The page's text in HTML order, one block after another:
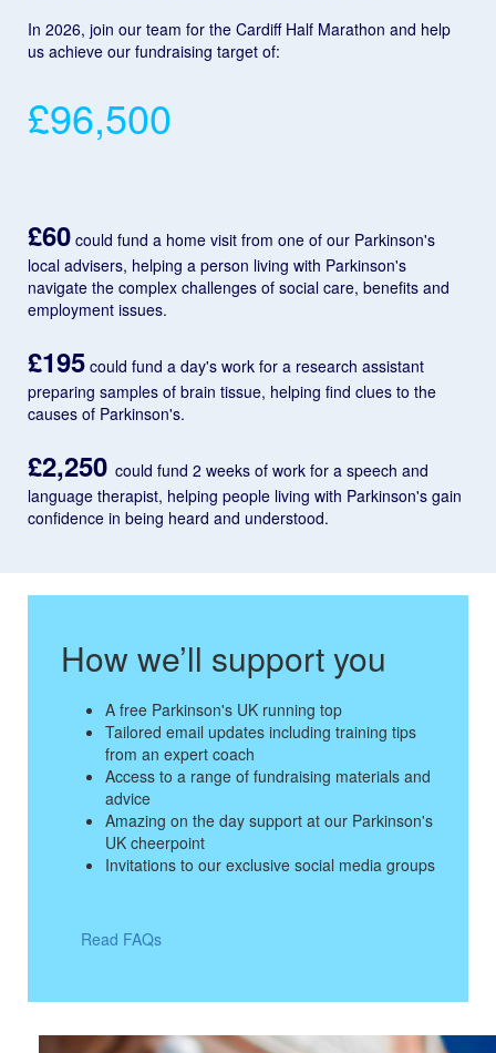
In 2026, join our team for the Cardiff Half Marathon and help
us achieve our fundraising target of:
£96,500
£60 could fund a home visit from one of our Parkinson's
local advisers, helping a person living with Parkinson's
navigate the complex challenges of social care, benefits and
employment issues.
£195 could fund a day's work for a research assistant
preparing samples of brain tissue, helping find clues to the
causes of Parkinson's.
£2,250 could fund 2 weeks of work for a speech and
language therapist, helping people living with Parkinson's gain
confidence in being heard and understood.
How we’ll support you
A free Parkinson's UK running top
Tailored email updates including training tips
from an expert coach
Access to a range of fundraising materials and
advice
Amazing on the day support at our Parkinson's
UK cheerpoint
Invitations to our exclusive social media groups
Read FAQs